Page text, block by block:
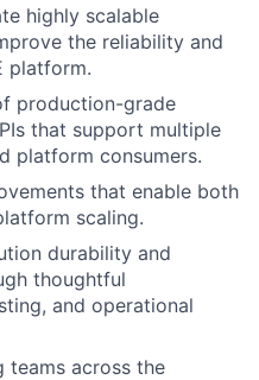
highly scalable
the reliability and
platform.
production-grade
that support multiple
platform consumers.
that enable both
scaling.
durability and
thoughtful
and operational
teams across the